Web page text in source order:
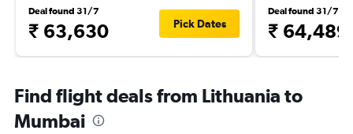
Deal found 31/7
₹ 63,630 Pick Dates
Deal found 31/7
₹ 64,489
Find flight deals from Lithuania to
Mumbai